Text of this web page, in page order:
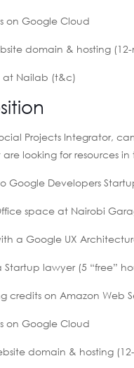
on Google Cloud
domain & hosting (12-
at Nailab (t&c)
Projects Integrator,
looking for resources
Google Developers
space at Nairobi
a Google UX
Startup lawyer (5 “free”
credits on Amazon Web
on Google Cloud
domain & hosting